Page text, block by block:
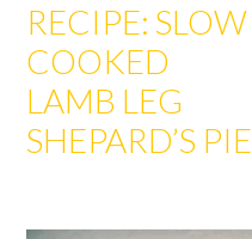
RECIPE: SLOW
COOKED
LAMB LEG
SHEPARD’S PIE